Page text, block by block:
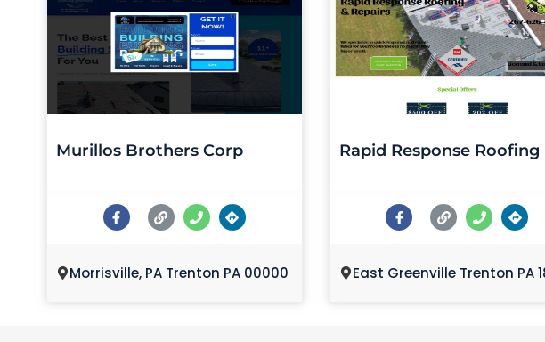
Murillos Brothers Corp
Morrisville, PA Trenton PA 00000
Rapid Response Roofing
East Greenville Trenton PA